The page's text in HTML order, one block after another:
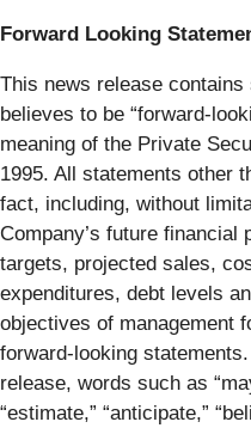
Forward Looking
This news release
believes to be “forward-
meaning of the Private
1995. All statements other
fact, including, without
Company’s future financial
targets, projected sales,
expenditures, debt levels
objectives of management
forward-looking
release, words such as
“estimate,” “anticipate,”